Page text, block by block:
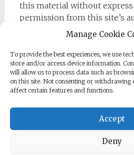
Manage Cookie
To provide the best experiences, we use
store and/or access device information.
will allow us to process data such as
on this site. Not consenting or withdrawing
affect certain features and functions.
Accept
Deny
this material without
permission from this site’s
owner is strictly prohibited.
may be used, provided that
is given to Alexander
https://blog.ollischer.com
specific direction to the
Cyber Security